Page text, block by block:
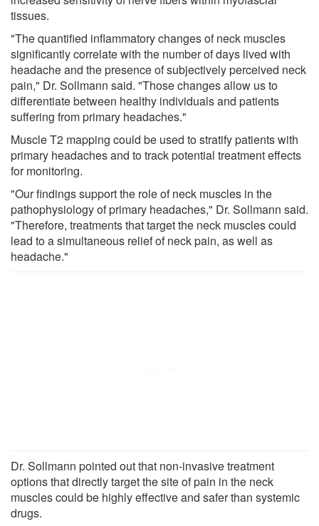
tissues.
"The quantified inflammatory changes of neck muscles
significantly correlate with the number of days lived with
headache and the presence of subjectively perceived neck
pain," Dr. Sollmann said. "Those changes allow us to
differentiate between healthy individuals and patients
suffering from primary headaches."
Muscle T2 mapping could be used to stratify patients with
primary headaches and to track potential treatment effects
for monitoring.
"Our findings support the role of neck muscles in the
pathophysiology of primary headaches," Dr. Sollmann said.
"Therefore, treatments that target the neck muscles could
lead to a simultaneous relief of neck pain, as well as
headache."
Dr. Sollmann pointed out that non-invasive treatment
options that directly target the site of pain in the neck
muscles could be highly effective and safer than systemic
drugs.